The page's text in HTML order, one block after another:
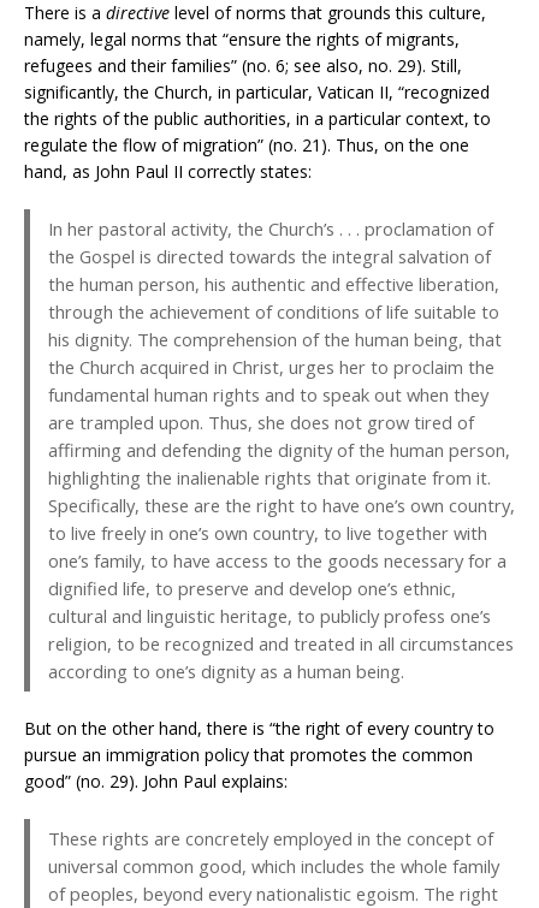
There is a directive level of norms that grounds this culture,
namely, legal norms that “ensure the rights of migrants,
refugees and their families” (no. 6; see also, no. 29). Still,
significantly, the Church, in particular, Vatican II, “recognized
the rights of the public authorities, in a particular context, to
regulate the flow of migration” (no. 21). Thus, on the one
hand, as John Paul II correctly states:
In her pastoral activity, the Church’s . . . proclamation of
the Gospel is directed towards the integral salvation of
the human person, his authentic and effective liberation,
through the achievement of conditions of life suitable to
his dignity. The comprehension of the human being, that
the Church acquired in Christ, urges her to proclaim the
fundamental human rights and to speak out when they
are trampled upon. Thus, she does not grow tired of
affirming and defending the dignity of the human person,
highlighting the inalienable rights that originate from it.
Specifically, these are the right to have one’s own country,
to live freely in one’s own country, to live together with
one’s family, to have access to the goods necessary for a
dignified life, to preserve and develop one’s ethnic,
cultural and linguistic heritage, to publicly profess one’s
religion, to be recognized and treated in all circumstances
according to one’s dignity as a human being.
But on the other hand, there is “the right of every country to
pursue an immigration policy that promotes the common
good” (no. 29). John Paul explains:
These rights are concretely employed in the concept of
universal common good, which includes the whole family
of peoples, beyond every nationalistic egoism. The right